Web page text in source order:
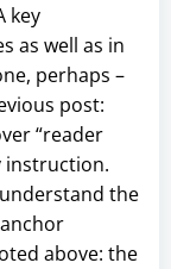
key
as well as in
perhaps –
post:
“reader
instruction.
the
above: the